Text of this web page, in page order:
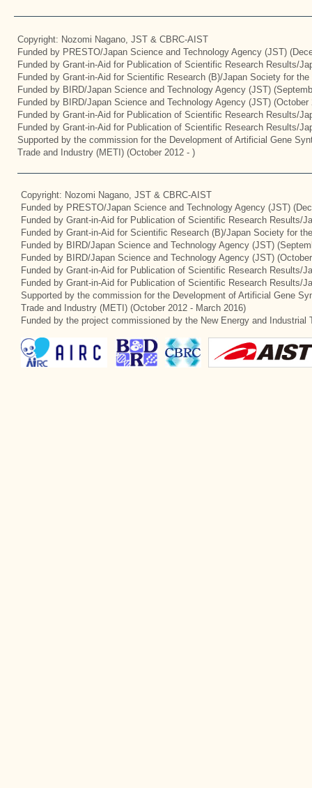
Copyright: Nozomi Nagano, JST & CBRC-AIST
Funded by PRESTO/Japan Science and Technology Agency (JST)
Funded by Grant-in-Aid for Publication of Scientific Research Results/
Funded by Grant-in-Aid for Scientific Research (B)/Japan Society for
Funded by BIRD/Japan Science and Technology Agency (JST)
Funded by BIRD/Japan Science and Technology Agency (JST) (October
Funded by Grant-in-Aid for Publication of Scientific Research Results/
Funded by Grant-in-Aid for Publication of Scientific Research Results/
Supported by the commission for the Development of Artificial Gene
Trade and Industry (METI) (October 2012 - )
Copyright: Nozomi Nagano, JST & CBRC-AIST
Funded by PRESTO/Japan Science and Technology Agency (JST)
Funded by Grant-in-Aid for Publication of Scientific Research Results/
Funded by Grant-in-Aid for Scientific Research (B)/Japan Society for
Funded by BIRD/Japan Science and Technology Agency (JST)
Funded by BIRD/Japan Science and Technology Agency (JST)
Funded by Grant-in-Aid for Publication of Scientific Research Results/
Funded by Grant-in-Aid for Publication of Scientific Research Results/
Supported by the commission for the Development of Artificial Gene
Trade and Industry (METI) (October 2012 - March 2016)
Funded by the project commissioned by the New Energy and